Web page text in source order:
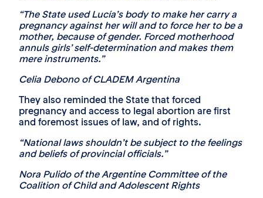
“The State used Lucía’s body to make her carry a
pregnancy against her will and to force her to be a
mother, because of gender. Forced motherhood
annuls girls’ self-determination and makes them
mere instruments.”
Celia Debono of CLADEM Argentina
They also reminded the State that forced
pregnancy and access to legal abortion are first
and foremost issues of law, and of rights.
“National laws shouldn’t be subject to the feelings
and beliefs of provincial officials.”
Nora Pulido of the Argentine Committee of the
Coalition of Child and Adolescent Rights